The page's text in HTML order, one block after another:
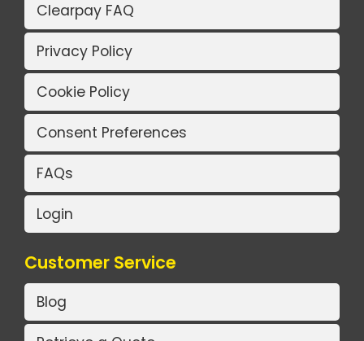
Clearpay FAQ
Privacy Policy
Cookie Policy
Consent Preferences
FAQs
Login
Customer Service
Blog